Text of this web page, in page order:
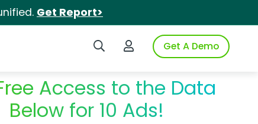
Get Report>
Search iSpotLogin to iSpotGet A Demo
Access to the Data
Below for 10 Ads!